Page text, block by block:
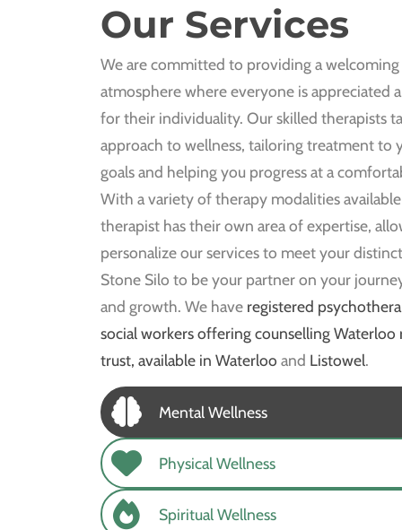
Our Services
We are committed to providing a welcoming
atmosphere where everyone is appreciated
for their individuality. Our skilled therapists
approach to wellness, tailoring treatment to
goals and helping you progress at a
With a variety of therapy modalities
therapist has their own area of expertise,
personalize our services to meet your
Stone Silo to be your partner on your
and growth. We have registered
social workers offering counselling Waterloo
trust, available in Waterloo and Listowel.
Mental Wellness
Physical Wellness
Spiritual Wellness